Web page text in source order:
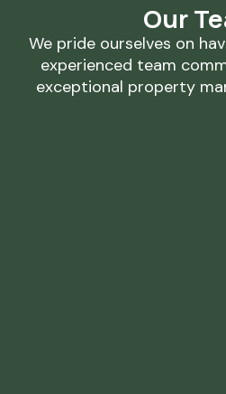
Our
We pride ourselves on
experienced team
exceptional property